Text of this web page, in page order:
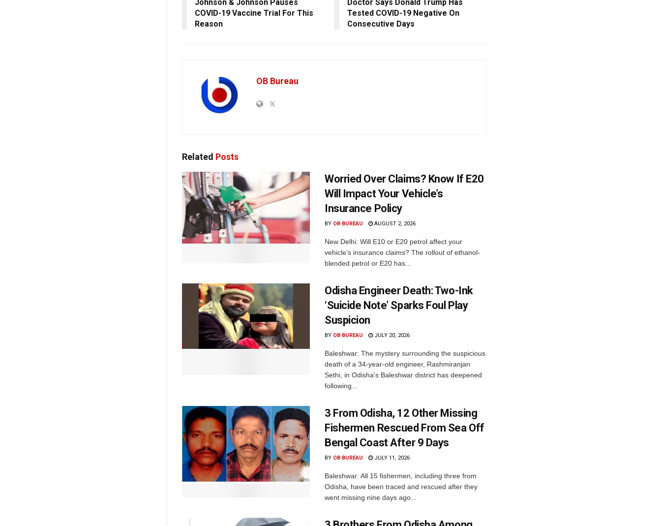
Johnson & Johnson Pauses
COVID-19 Vaccine Trial For This
Reason
Doctor Says Donald Trump Has
Tested COVID-19 Negative On
Consecutive Days
OB Bureau
Related Posts
Worried Over Claims? Know If E20
Will Impact Your Vehicle’s
Insurance Policy
BY OB BUREAU AUGUST 2, 2026
New Delhi: Will E10 or E20 petrol affect your
vehicle’s insurance claims? The rollout of ethanol-
blended petrol or E20 has...
Odisha Engineer Death: Two-Ink
‘Suicide Note’ Sparks Foul Play
Suspicion
BY OB BUREAU JULY 20, 2026
Baleshwar: The mystery surrounding the suspicious
death of a 34-year-old engineer, Rashmiranjan
Sethi, in Odisha's Baleshwar district has deepened
following...
3 From Odisha, 12 Other Missing
Fishermen Rescued From Sea Off
Bengal Coast After 9 Days
BY OB BUREAU JULY 11, 2026
Baleshwar: All 15 fishermen, including three from
Odisha, have been traced and rescued after they
went missing nine days ago...